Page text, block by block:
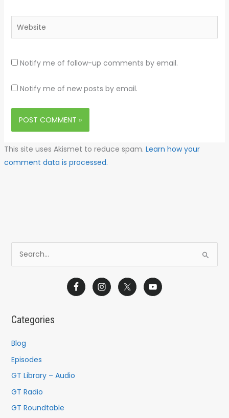
Website
Notify me of follow-up comments by email.
Notify me of new posts by email.
This site uses Akismet to reduce spam. Learn how your
comment data is processed.
c
f
o
r
Categories
Blog
Episodes
GT Library – Audio
GT Radio
GT Roundtable